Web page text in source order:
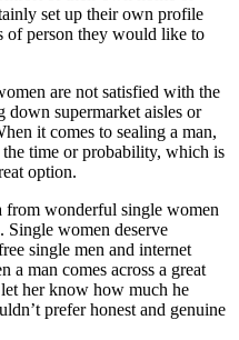
set up their own profile
of person they would like to
are not satisfied with the
supermarket aisles or
it comes to sealing a man,
time or probability, which is
option.
from wonderful single women
Single women deserve
single men and internet
a man comes across a great
her know how much he
prefer honest and genuine